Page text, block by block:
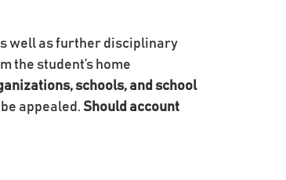
well as further disciplinary
the student’s home
schools, and school
appealed. Should account